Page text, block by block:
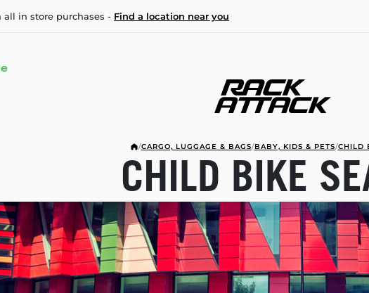
all in store purchases - Find a location near you
/CARGO, LUGGAGE & BAGS/BABY, KIDS & PETS/CHILD
CHILD BIKE